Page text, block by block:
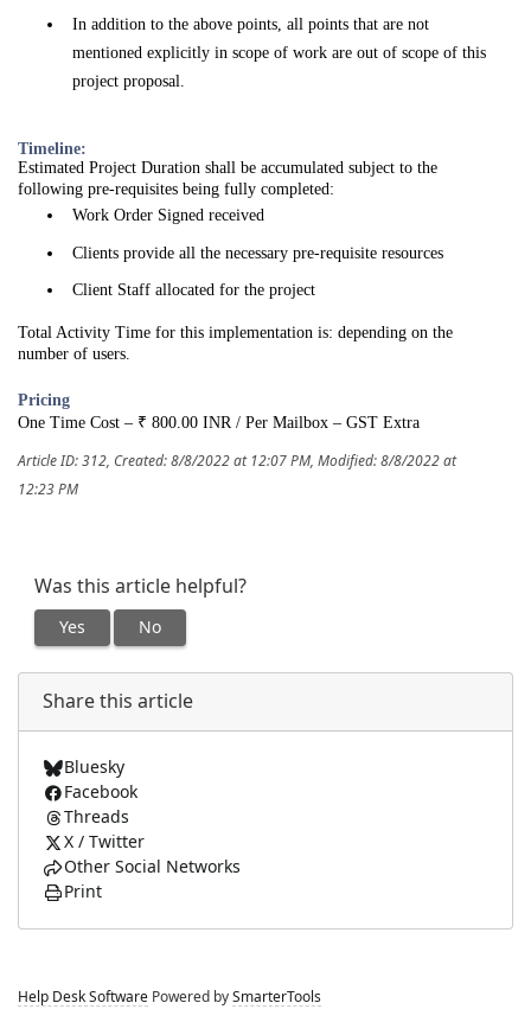
In addition to the above points, all points that are not
mentioned explicitly in scope of work are out of scope of this
project proposal.
Timeline:
Estimated Project Duration shall be accumulated subject to the
following pre-requisites being fully completed:
Work Order Signed received
Clients provide all the necessary pre-requisite resources
Client Staff allocated for the project
Total Activity Time for this implementation is: depending on the
number of users.
Pricing
One Time Cost – ₹ 800.00 INR / Per Mailbox – GST Extra
Article ID: 312, Created: 8/8/2022 at 12:07 PM, Modified: 8/8/2022 at
12:23 PM
Was this article helpful?
Yes No
Share this article
Bluesky
Facebook
Threads
X / Twitter
Other Social Networks
Print
Help Desk Software Powered by SmarterTools